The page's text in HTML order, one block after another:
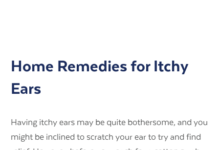
Home Remedies for Itchy
Ears
Having itchy ears may be quite bothersome, and you
might be inclined to scratch your ear to try and find